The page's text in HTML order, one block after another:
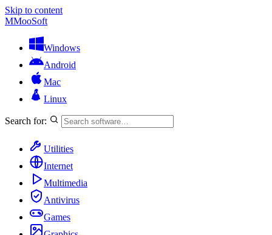
Skip to content
MMooSoft
Windows
Android
Mac
Linux
Search for:
Utilities
Internet
Multimedia
Antivirus
Games